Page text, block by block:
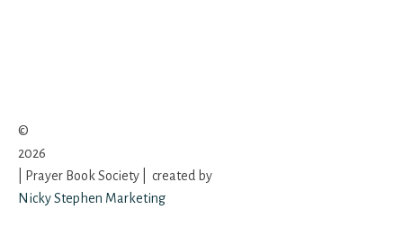
©
2026
| Prayer Book Society | created by
Nicky Stephen Marketing